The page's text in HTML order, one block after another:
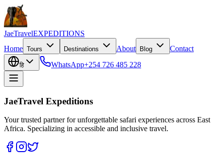
JaeTravelEXPEDITIONS
Home Tours Destinations About Blog Contact
हि WhatsApp+254 726 485 228
JaeTravel Expeditions
Your trusted partner for unforgettable safari experiences across East
Africa. Specializing in accessible and inclusive travel.